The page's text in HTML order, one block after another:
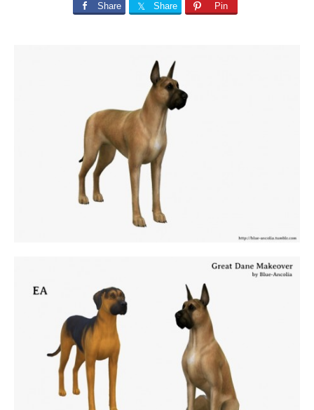
Share Share Pin